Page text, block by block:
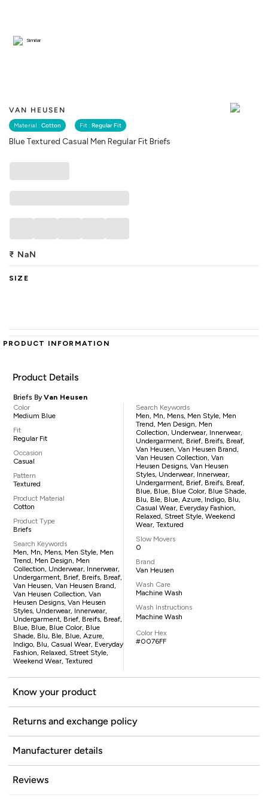
VAN HEUSEN
Material : Cotton Fit : Regular Fit
Blue Textured Casual Men Regular Fit Briefs
Similar
₹ NaN
SIZE
PRODUCT INFORMATION
Product Details
Briefs ByVan Heusen
Color
Medium Blue
Fit
Regular Fit
Occasion
Casual
Pattern
Textured
Product Material
Cotton
Product Type
Briefs
Search Keywords
Men, Mn, Mens, Men Style, Men
Trend, Men Design, Men
Collection, Underwear, Innerwear,
Undergarment, Brief, Breifs, Breaf,
Van Heusen, Van Heusen Brand,
Van Heusen Collection, Van
Heusen Designs, Van Heusen
Styles, Underwear, Innerwear,
Undergarment, Brief, Breifs, Breaf,
Blue, Blue, Blue Color, Blue
Shade, Blu, Ble, Blue, Azure,
Indigo, Blu, Casual Wear, Everyday
Fashion, Relaxed, Street Style,
Weekend Wear, Textured
Search Keywords
Men, Mn, Mens, Men Style, Men
Trend, Men Design, Men
Collection, Underwear, Innerwear,
Undergarment, Brief, Breifs, Breaf,
Van Heusen, Van Heusen Brand,
Van Heusen Collection, Van
Heusen Designs, Van Heusen
Styles, Underwear, Innerwear,
Undergarment, Brief, Breifs, Breaf,
Blue, Blue, Blue Color, Blue Shade,
Blu, Ble, Blue, Azure, Indigo, Blu,
Casual Wear, Everyday Fashion,
Relaxed, Street Style, Weekend
Wear, Textured
Slow Movers
0
Brand
Van Heusen
Wash Care
Machine Wash
Wash Instructions
Machine Wash
Color Hex
#0076FF
Know your product
Returns and exchange policy
Manufacturer details
Reviews